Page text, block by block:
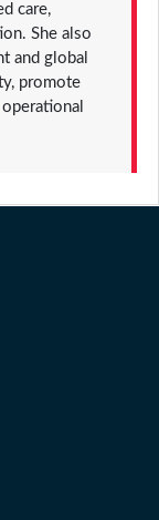
care,
She also
and global
promote